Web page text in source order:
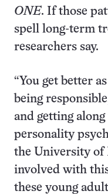
ONE. If those
spell long-term
researchers say.
“You get better
being
and getting
personality
the University of
involved with
these young